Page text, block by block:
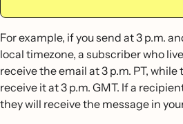
For example, if you send at 3 p.m.
local timezone, a subscriber who
receive the email at 3 p.m. PT,
receive it at 3 p.m. GMT. If a
they will receive the message in